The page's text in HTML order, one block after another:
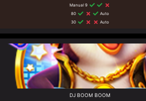
Manual 9
80
Auto
30
Auto
DJ BOOM BOOM